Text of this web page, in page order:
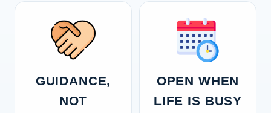
GUIDANCE,
NOT
OPEN WHEN
LIFE IS BUSY